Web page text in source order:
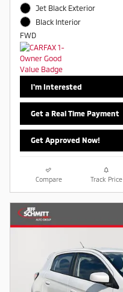
Jet Black Exterior
Black Interior
FWD
I'm Interested
Get a Real Time Payment
Get Approved Now!
Compare Track Price